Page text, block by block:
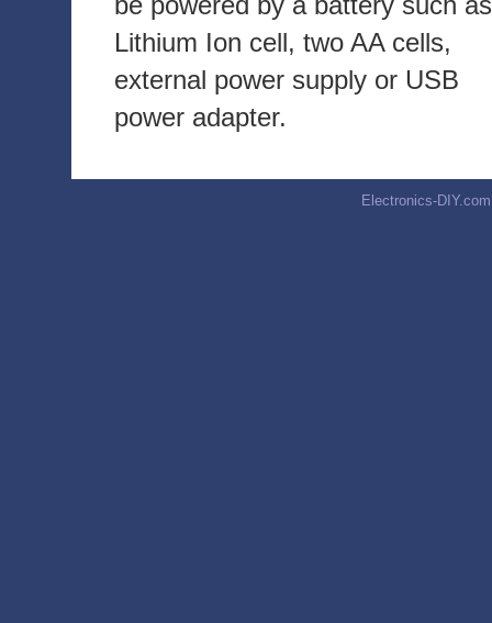
Lithium Ion cell, two AA cells,
external power supply or USB
power adapter.
Electronics-